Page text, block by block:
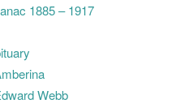
1885 – 1917
Webb